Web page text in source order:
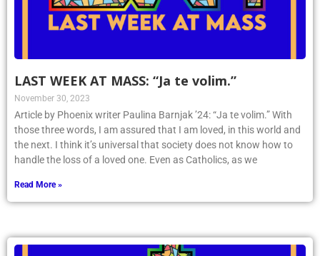
LAST WEEK AT MASS: “Ja te volim.”
November 30, 2023
Article by Phoenix writer Paulina Barnjak ’24: “Ja te volim.” With
those three words, I am assured that I am loved, in this world and
the next. I think it’s universal that society does not know how to
handle the loss of a loved one. Even as Catholics, as we
Read More »